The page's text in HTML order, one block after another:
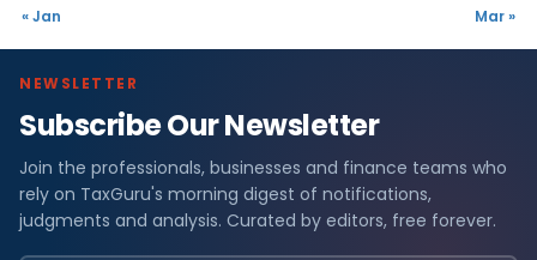
« Jan Mar »
NEWSLETTER
Subscribe Our Newsletter
Join the professionals, businesses and finance teams who
rely on TaxGuru's morning digest of notifications,
judgments and analysis. Curated by editors, free forever.